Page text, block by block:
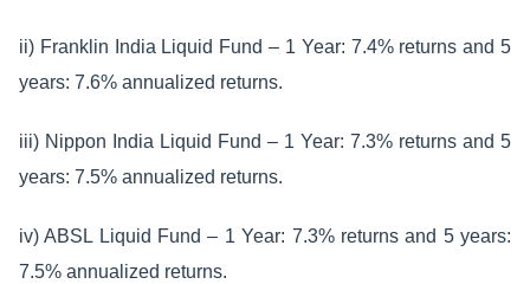
ii) Franklin India Liquid Fund – 1 Year: 7.4% returns and 5
years: 7.6% annualized returns.
iii) Nippon India Liquid Fund – 1 Year: 7.3% returns and 5
years: 7.5% annualized returns.
iv) ABSL Liquid Fund – 1 Year: 7.3% returns and 5 years:
7.5% annualized returns.